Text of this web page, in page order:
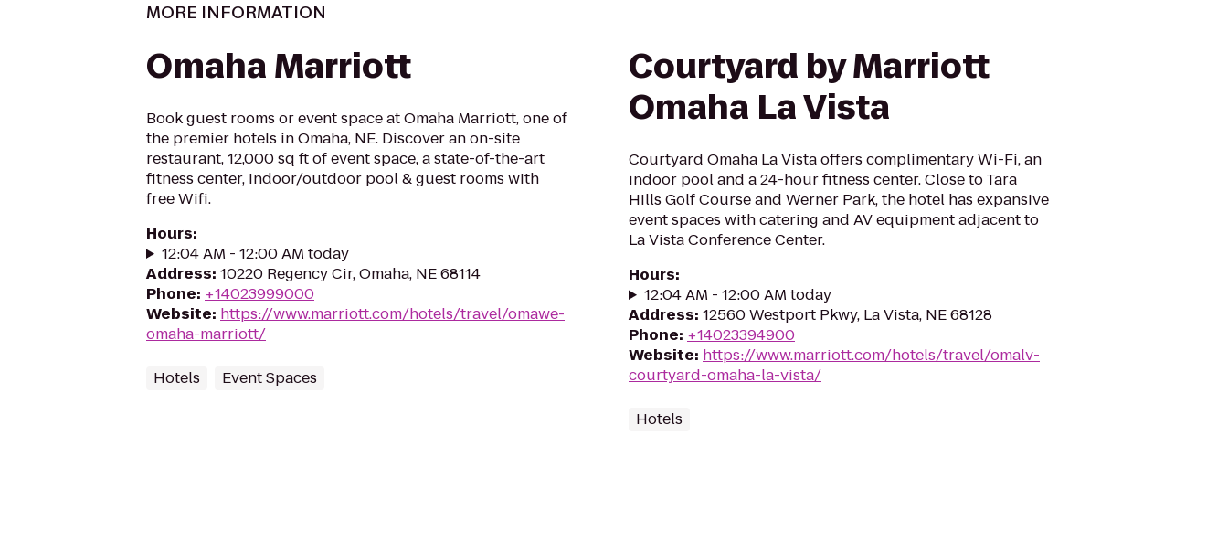
MORE INFORMATION
Omaha Marriott
Book guest rooms or event space at Omaha Marriott, one of
the premier hotels in Omaha, NE. Discover an on-site
restaurant, 12,000 sq ft of event space, a state-of-the-art
fitness center, indoor/outdoor pool & guest rooms with
free Wifi.
Hours:
12:04 AM - 12:00 AM today
Address: 10220 Regency Cir, Omaha, NE 68114
Phone: +14023999000
Website: https://www.marriott.com/hotels/travel/omawe-
omaha-marriott/
Hotels Event Spaces
Courtyard by Marriott
Omaha La Vista
Courtyard Omaha La Vista offers complimentary Wi-Fi, an
indoor pool and a 24-hour fitness center. Close to Tara
Hills Golf Course and Werner Park, the hotel has expansive
event spaces with catering and AV equipment adjacent to
La Vista Conference Center.
Hours:
12:04 AM - 12:00 AM today
Address: 12560 Westport Pkwy, La Vista, NE 68128
Phone: +14023394900
Website: https://www.marriott.com/hotels/travel/omalv-
courtyard-omaha-la-vista/
Hotels